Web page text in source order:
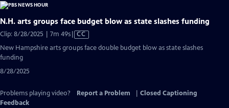
N.H. arts groups face budget blow as state slashes funding
Clip: 8/28/2025 | 7m 49sVideo
Closed
CC
New Hampshire arts groups face double budget blow as state slashes
funding
8/28/2025
Problems playing video? Report a Problem
Closed Captioning
Feedback